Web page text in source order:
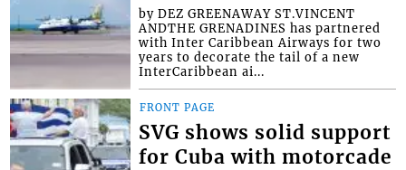
by DEZ GREENAWAY ST.VINCENT
ANDTHE GRENADINES has partnered
with Inter Caribbean Airways for two
years to decorate the tail of a new
InterCaribbean ai...
FRONT PAGE
SVG shows solid support
for Cuba with motorcade